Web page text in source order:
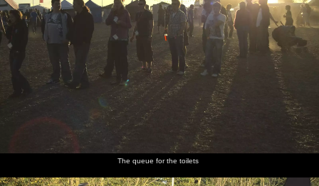
The queue for the toilets